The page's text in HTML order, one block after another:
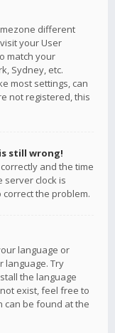
different
your User
match your
Sydney, etc.
most settings, can
not registered, this
still wrong!
and the time
server clock is
the problem.
language or
language. Try
the language
exist, feel free to
can be found at the